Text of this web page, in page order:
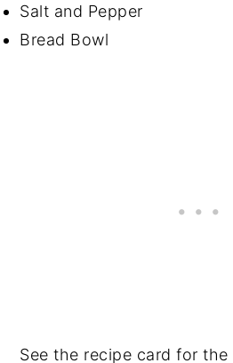
Salt and Pepper
Bread Bowl
See the recipe card for